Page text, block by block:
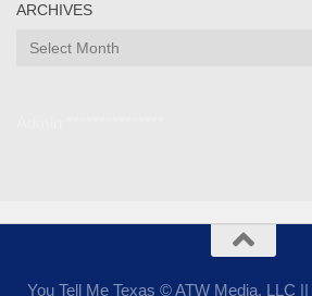
ARCHIVES
Archives
You Tell Me Texas © ATW Media, LLC ||